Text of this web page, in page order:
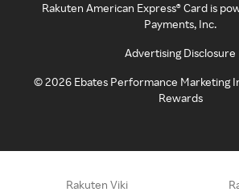
Rakuten American Express® Card is
Payments, Inc.
Advertising Disclosure
©2026 Ebates Performance Marketing
Rewards
Rakuten Viki